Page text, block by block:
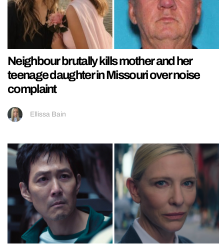
Neighbour brutally kills mother and her
teenage daughter in Missouri over noise
complaint
Ellissa Bain